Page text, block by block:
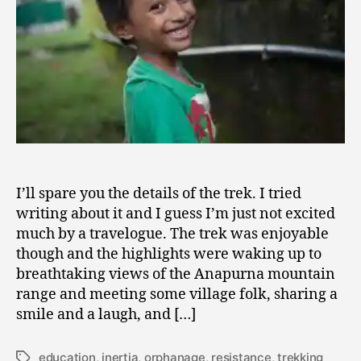
Orphanage
I’ll spare you the details of the trek. I tried
writing about it and I guess I’m just not excited
much by a travelogue. The trek was enjoyable
though and the highlights were waking up to
breathtaking views of the Anapurna mountain
range and meeting some village folk, sharing a
smile and a laugh, and […]
education, inertia, orphanage, resistance,trekking